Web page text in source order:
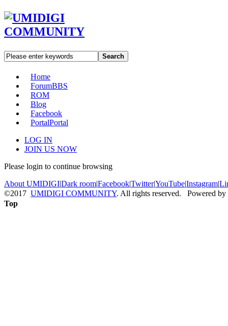
Search
Home
ForumBBS
ROM
Blog
Facebook
PortalPortal
LOG IN
JOIN US NOW
Please login to continue browsing
About UMIDIGI|Dark room|Facebook|Twitter|YouTube|Instagram|
©2017 UMIDIGI COMMUNITY. All rights reserved. Powered by
Top